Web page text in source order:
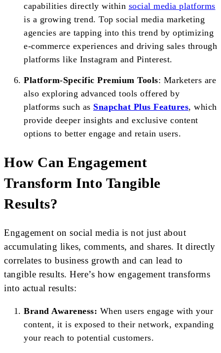
capabilities directly within social media platforms
is a growing trend. Top social media marketing
agencies are tapping into this trend by optimizing
e-commerce experiences and driving sales through
platforms like Instagram and Pinterest.
Platform-Specific Premium Tools: Marketers are
also exploring advanced tools offered by
platforms such as Snapchat Plus Features, which
provide deeper insights and exclusive content
options to better engage and retain users.
How Can Engagement
Transform Into Tangible
Results?
Engagement on social media is not just about
accumulating likes, comments, and shares. It directly
correlates to business growth and can lead to
tangible results. Here’s how engagement transforms
into actual results:
Brand Awareness: When users engage with your
content, it is exposed to their network, expanding
your reach to potential customers.